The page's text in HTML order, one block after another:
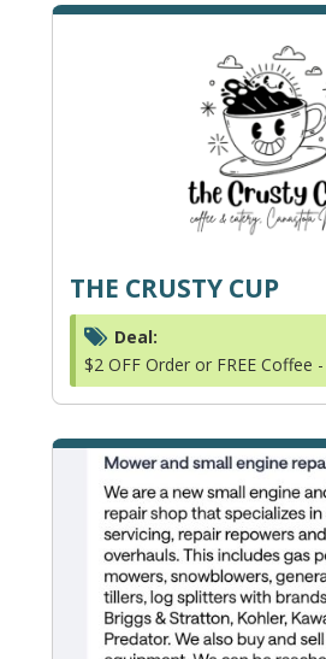
THE CRUSTY CUP
Deal:
$2 OFF Order or FREE Coffee